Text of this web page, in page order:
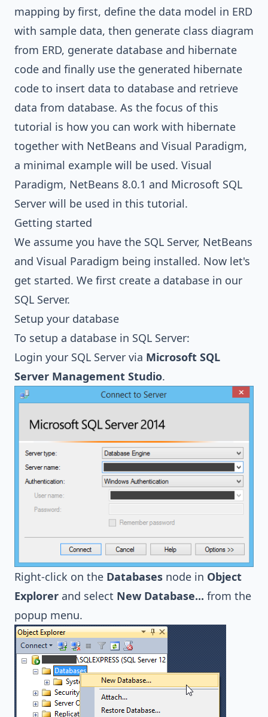
mapping by first, define the data model in ERD
with sample data, then generate class diagram
from ERD, generate database and hibernate
code and finally use the generated hibernate
code to insert data to database and retrieve
data from database. As the focus of this
tutorial is how you can work with hibernate
together with NetBeans and Visual Paradigm,
a minimal example will be used. Visual
Paradigm, NetBeans 8.0.1 and Microsoft SQL
Server will be used in this tutorial.
Getting started
We assume you have the SQL Server, NetBeans
and Visual Paradigm being installed. Now let's
get started. We first create a database in our
SQL Server.
Setup your database
To setup a database in SQL Server:
Login your SQL Server via Microsoft SQL
Server Management Studio.
Right-click on the Databases node in Object
Explorer and select New Database... from the
popup menu.